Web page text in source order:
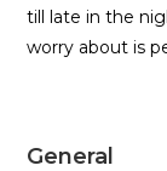
till late in the
worry about is
General